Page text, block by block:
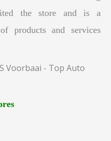
the store and is a
products and services
Voorbaai - Top Auto